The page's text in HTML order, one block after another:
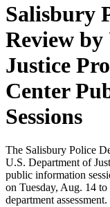
Salisbury
Review
Justice
Center
Sessions
The Salisbury Police
U.S. Department of
public information
on Tuesday, Aug. 14
department assessment.